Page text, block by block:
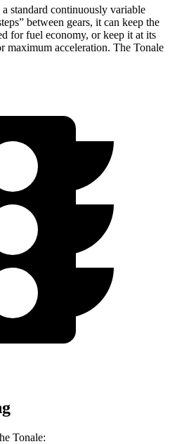
standard continuously variable
between gears, it can keep the
for fuel economy, or keep it at its
maximum acceleration. The Tonale
Tonale: